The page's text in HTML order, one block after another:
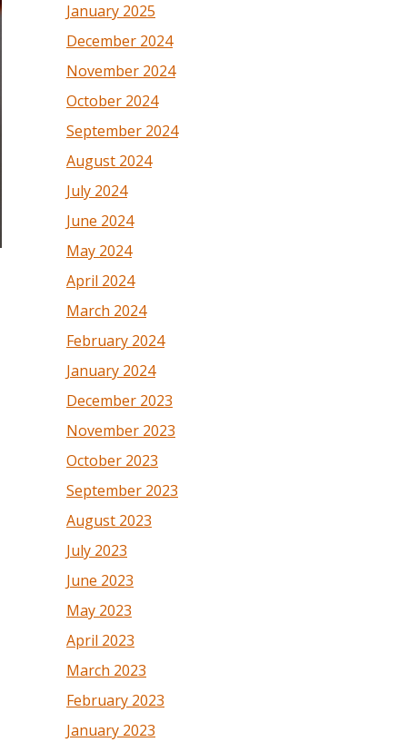
January 2025
December 2024
November 2024
October 2024
September 2024
August 2024
July 2024
June 2024
May 2024
April 2024
March 2024
February 2024
January 2024
December 2023
November 2023
October 2023
September 2023
August 2023
July 2023
June 2023
May 2023
April 2023
March 2023
February 2023
January 2023